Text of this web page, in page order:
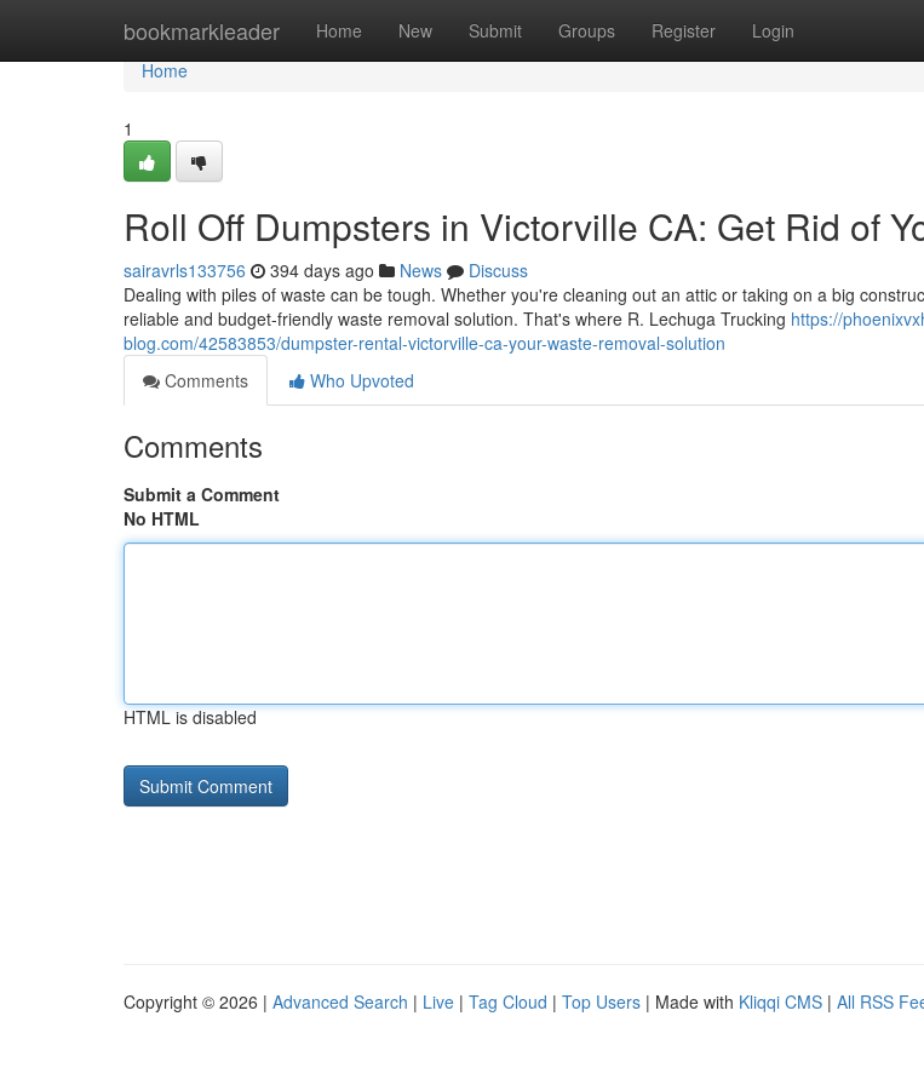
bookmarkleader Home New Submit Groups Register Login
Home
Home
1
Roll Off Dumpsters in Victorville CA: Get Rid of
sairavrls133756 394 days ago News
Discuss
Dealing with piles of waste can be tough. Whether you're cleaning out an attic or taking on a big
reliable and budget-friendly waste removal solution. That's where R. Lechuga Trucking https://
blog.com/42583853/dumpster-rental-victorville-ca-your-waste-removal-solution
Comments
Who Upvoted
Comments
Submit a Comment
No HTML
HTML is disabled
Copyright © 2026 | Advanced Search | Live | Tag Cloud | Top Users | Made with Kliqqi CMS | All RSS